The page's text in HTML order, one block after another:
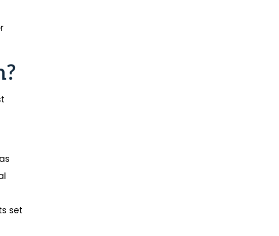
set